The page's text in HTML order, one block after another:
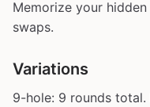
Memorize your
swaps.
Variations
9-hole: 9 rounds